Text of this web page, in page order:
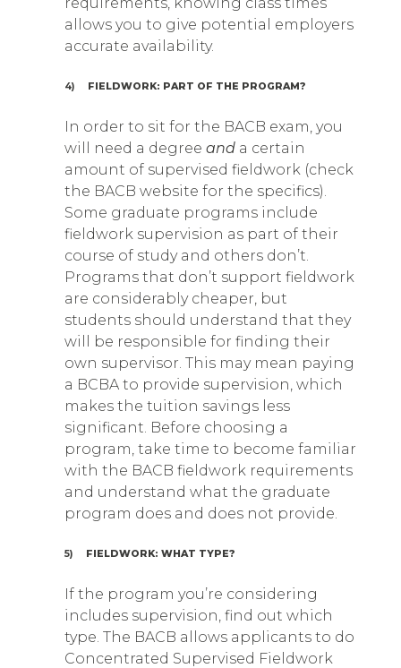
allows you to give potential employers
accurate availability.
4) FIELDWORK: PART OF THE PROGRAM?
In order to sit for the BACB exam, you
will need a degree and a certain
amount of supervised fieldwork (check
the BACB website for the specifics).
Some graduate programs include
fieldwork supervision as part of their
course of study and others don’t.
Programs that don’t support fieldwork
are considerably cheaper, but
students should understand that they
will be responsible for finding their
own supervisor. This may mean paying
a BCBA to provide supervision, which
makes the tuition savings less
significant. Before choosing a
program, take time to become familiar
with the BACB fieldwork requirements
and understand what the graduate
program does and does not provide.
5) FIELDWORK: WHAT TYPE?
If the program you’re considering
includes supervision, find out which
type. The BACB allows applicants to do
Concentrated Supervised Fieldwork